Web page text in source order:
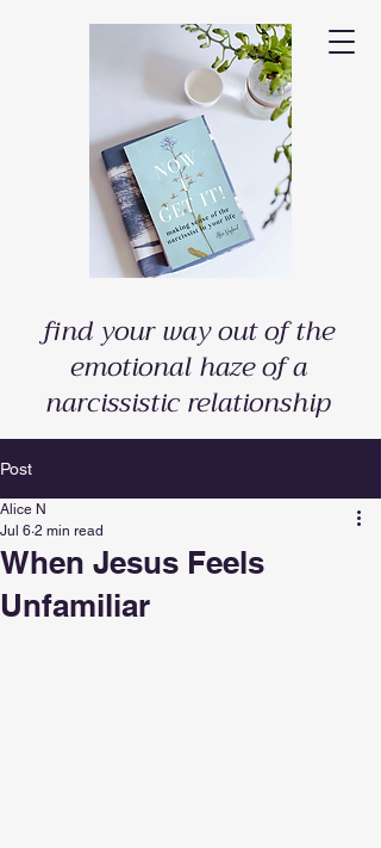
find your way out of the
emotional haze of a
narcissistic relationship
Post
When Jesus Feels
Unfamiliar
Alice N
Jul 6 2 min read